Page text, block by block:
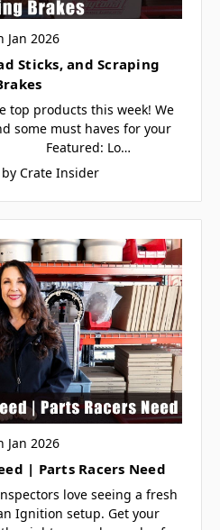
Jan 2026
Sticks, and Scraping
top products this week! We
some must haves for your
Lo…
Crate Insider
Jan 2026
| Parts Racers Need
love seeing a fresh
Ignition setup. Get your